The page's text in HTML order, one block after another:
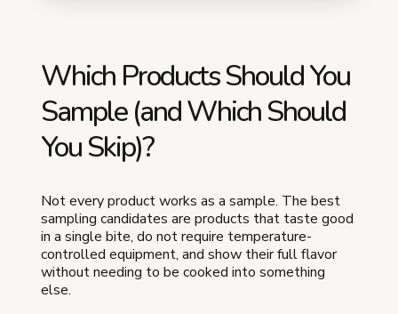
Which Products Should You
Sample (and Which Should
You Skip)?
Not every product works as a sample. The best
sampling candidates are products that taste good
in a single bite, do not require temperature-
controlled equipment, and show their full flavor
without needing to be cooked into something
else.